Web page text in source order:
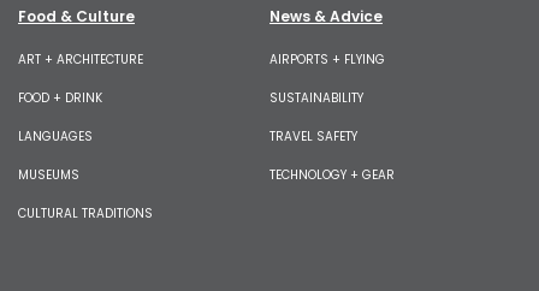
Food & Culture
ART + ARCHITECTURE
FOOD + DRINK
LANGUAGES
MUSEUMS
CULTURAL TRADITIONS
News & Advice
AIRPORTS + FLYING
SUSTAINABILITY
TRAVEL SAFETY
TECHNOLOGY + GEAR